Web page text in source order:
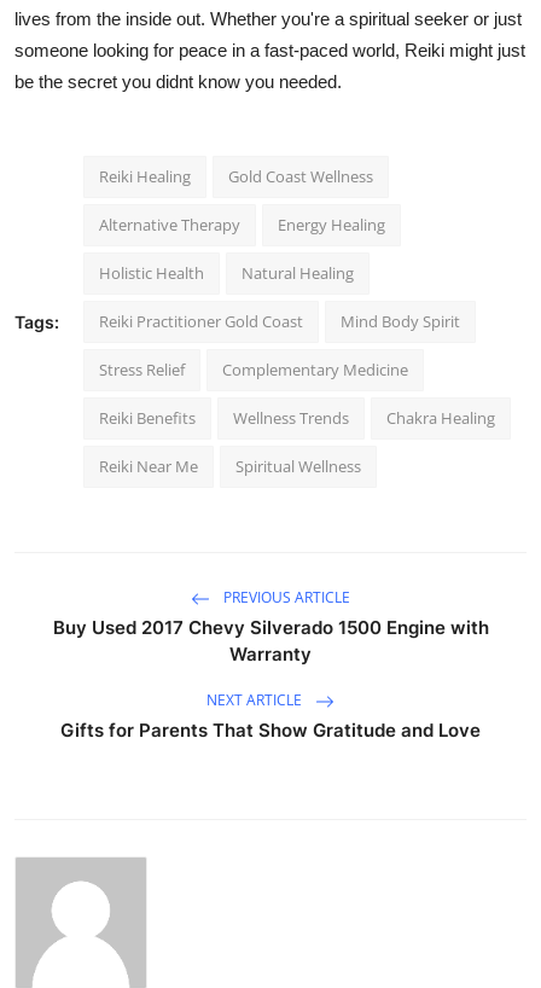
lives from the inside out. Whether you're a spiritual seeker or just
someone looking for peace in a fast-paced world, Reiki might just
be the secret you didnt know you needed.
Tags:
Reiki Healing Gold Coast Wellness
Alternative Therapy Energy Healing
Holistic Health Natural Healing
Reiki Practitioner Gold Coast Mind Body Spirit
Stress Relief Complementary Medicine
Reiki Benefits Wellness Trends Chakra Healing
Reiki Near Me Spiritual Wellness
PREVIOUS ARTICLE
Buy Used 2017 Chevy Silverado 1500 Engine with
Warranty
NEXT ARTICLE
Gifts for Parents That Show Gratitude and Love